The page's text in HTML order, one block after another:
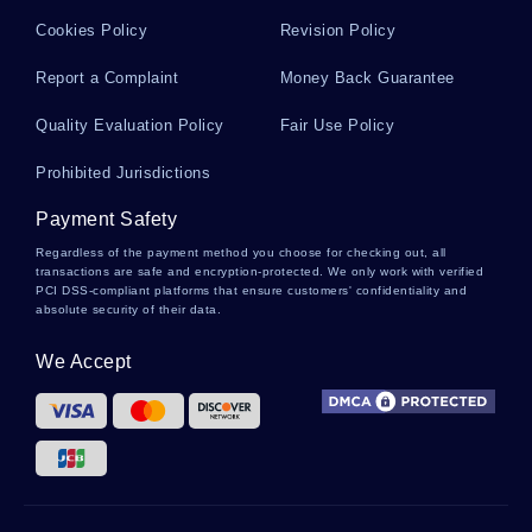
AULTMAN ESSAYS AMPHIBIOUS ASSAULT ESSAYS
FLANKING ESSAYS SEOUL ESSAYS
SERVICE COORDINATION ESSAYS CHROMITE ESSAYS
WILCOXON ESSAYS SORRELL ESSAYS JASMINE ESSAYS
PERFECTIONIST ESSAYS
CANNIBALIZING ESSAYS
RECIPROCAL DETERMINISM ESSAYS AUCTIONS ESSAYS
GRAPHIC ART ESSAYS
SCR1 ESSAYS
Cookies Policy Revision Policy
Report a Complaint Money Back Guarantee
Quality Evaluation Policy Fair Use Policy
Prohibited Jurisdictions
Payment Safety
Regardless of the payment method you choose for checking out, all
transactions are safe and encryption-protected. We only work with verified
PCI DSS-compliant platforms that ensure customers' confidentiality and
absolute security of their data.
We Accept